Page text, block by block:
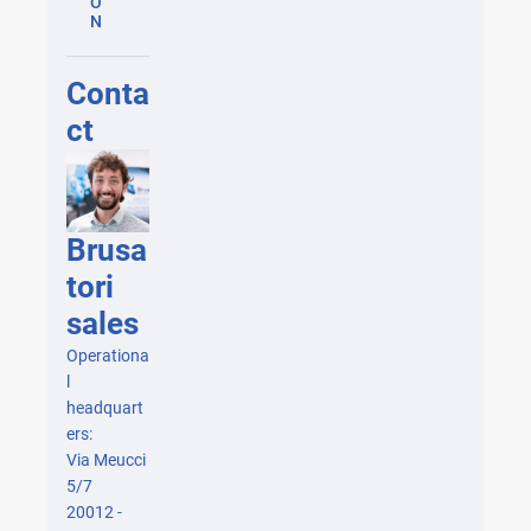
N
Conta
ct
Brusa
tori
sales
Operationa
headquart
ers:
Via Meucci
5/7
20012 -